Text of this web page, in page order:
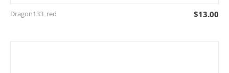
Dragon133_red $13.00